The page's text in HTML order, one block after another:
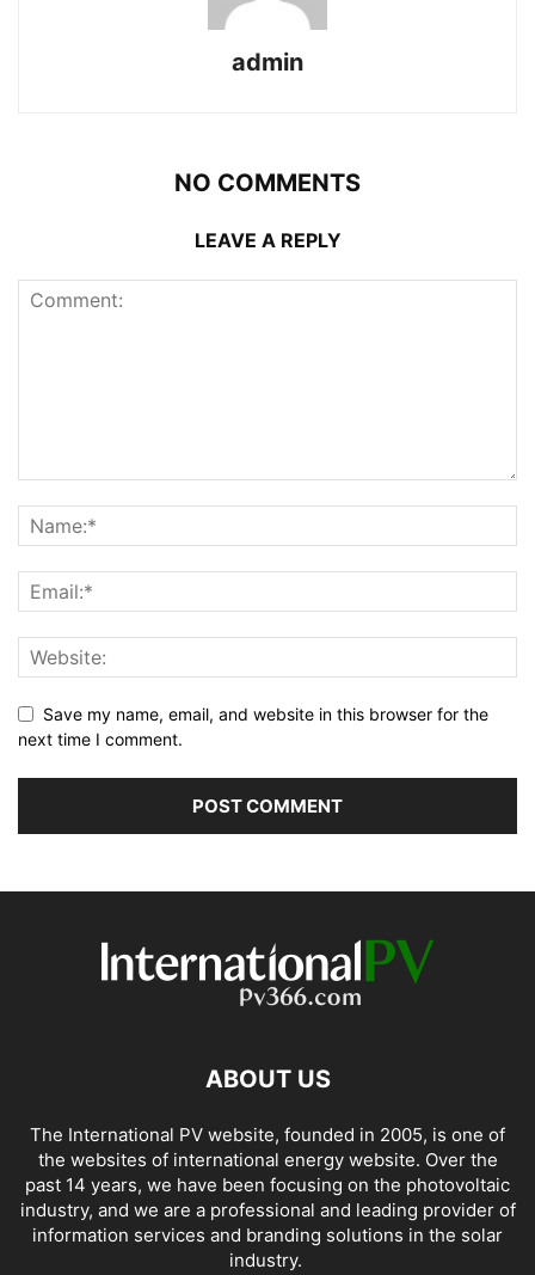
admin
NO COMMENTS
LEAVE A REPLY
Save my name, email, and website in this browser for the
next time I comment.
ABOUT US
The International PV website, founded in 2005, is one of
the websites of international energy website. Over the
past 14 years, we have been focusing on the photovoltaic
industry, and we are a professional and leading provider of
information services and branding solutions in the solar
industry.